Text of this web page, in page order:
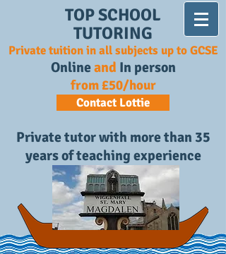
TOP SCHOOL
TUTORING
Private tuition in all subjects up to GCSE
Onlineand In person
from £50/hour
Contact Lottie
Private tutor with more than 35
years of teaching experience